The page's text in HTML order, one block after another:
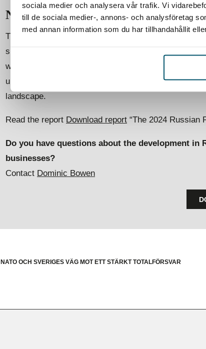
sociala medier och analysera vår trafik. Vi
till de sociala medier-, annons- och analysföretag
med annan information som du har tillhandahållit
Navigating the complex security
This global risk monitoring and strategic foresight
surrounding the Russian Presidential Election and
what implications this may have for European
understand what is required for to maintain long-
landscape.
Read the report Download report “The 2024 Russian
Do you have questions about the development
businesses?
Contact Dominic Bowen
NATO OCH SVERIGES VÄG MOT ETT STÄRKT TOTALFÖRSVAR